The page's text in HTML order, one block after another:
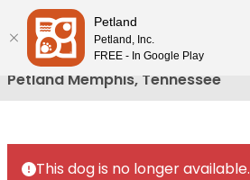
Please
note:
This
website
includes
accessibility
system.
Petland Memphis, Tennessee
This dog is no longer available.
Petland
Petland, Inc.
FREE - In Google Play